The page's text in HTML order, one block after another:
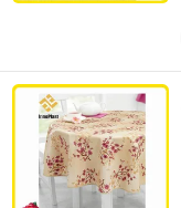
Dongguan Tengjia
Guangdong ,